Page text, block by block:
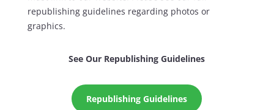
republishing guidelines regarding photos or
graphics.
See Our Republishing Guidelines
Republishing Guidelines